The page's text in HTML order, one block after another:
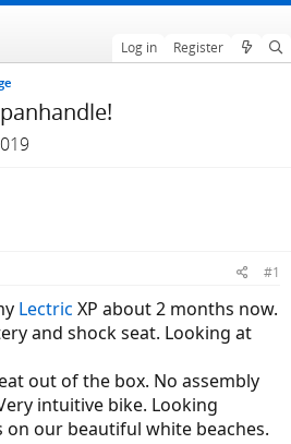
Log in Register
#1
Lectric XP about 2 months now.
and shock seat. Looking at
out of the box. No assembly
intuitive bike. Looking
our beautiful white beaches.